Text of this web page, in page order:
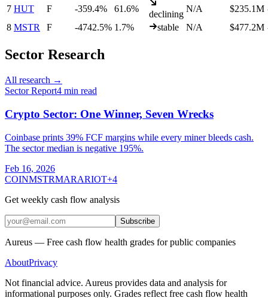
7 HUT F -359.4% 61.6%
declining
N/A $235.1M
8 MSTR F -4742.5% 1.7% stable N/A $477.2M
Sector Research
All research →
Sector Report4 min read
Crypto Sector: One Winner, Seven Wrecks
Coinbase prints 39% FCF margins while every miner bleeds cash.
The sector median is negative 195%.
Feb 16, 2026
COINMSTRMARARIOT+4
Get weekly cash flow analysis
Subscribe
Aureus — Free cash flow health grades for public companies
AboutPrivacy
Not financial advice. Aureus provides data and analysis for
informational purposes only. Grades reflect free cash flow health